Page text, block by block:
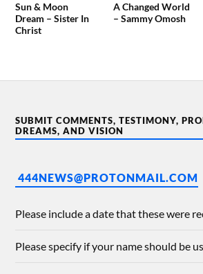
Sun & Moon
Dream – Sister In
Christ
A Changed World
– Sammy Omosh
SUBMIT COMMENTS, TESTIMONY,
DREAMS, AND VISION
444NEWS@PROTONMAIL.COM
Please include a date that these were
Please specify if your name should be